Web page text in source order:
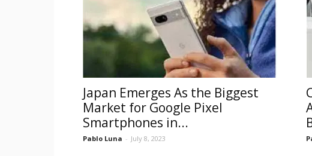
Japan Emerges As the Biggest
Market for Google Pixel
Smartphones in...
Pablo Luna - July 8, 2023